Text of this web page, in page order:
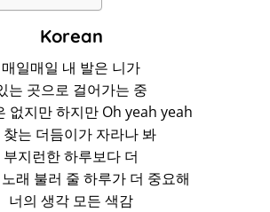
Korean
매일매일 내 발은 니가
는 곳으로 걸어가는 중
없지만 하지만 Oh yeah yeah
찾는 더듬이가 자라나 봐
부지런한 하루보다 더
래 불러 줄 하루가 더 중요해
너의 생각 모든 색감